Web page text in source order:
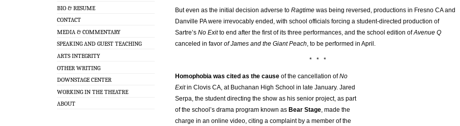
BIO & RESUME
CONTACT
MEDIA & COMMENTARY
SPEAKING AND GUEST TEACHING
ARTS INTEGRITY
OTHER WRITING
DOWNSTAGE CENTER
WORKING IN THE THEATRE
ABOUT
But even as the initial decision adverse to Ragtime was being reversed, productions in Fresno CA and
Danville PA were irrevocably ended, with school officials forcing a student-directed production of
Sartre’s No Exitto end after the first of its three performances, and the school edition ofAvenue Q
canceled in favor of James and the Giant Peach, to be performed in April.
* * *
Homophobia was cited as the cause of the cancellation ofNo
Exitin Clovis CA, at Buchanan High School in late January. Jared
Serpa, the student directing the show as his senior project, as part
of the school’s drama program known as Bear Stage, made the
charge in an online video, citing a complaint by a member of the